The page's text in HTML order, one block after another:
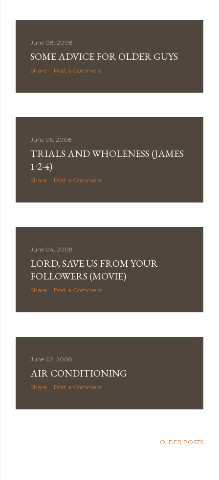
June 08, 2008
SOME ADVICE FOR OLDER GUYS
Share Post a Comment
June 05, 2008
TRIALS AND WHOLENESS (JAMES
1:2-4)
Share Post a Comment
June 04, 2008
LORD, SAVE US FROM YOUR
FOLLOWERS (MOVIE)
Share Post a Comment
June 02, 2008
AIR CONDITIONING
Share Post a Comment
OLDER POSTS